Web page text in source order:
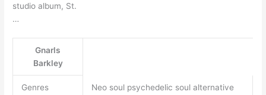
studio album, St.
…
Gnarls
Barkley
Genres
Neo soul psychedelic soul alternative